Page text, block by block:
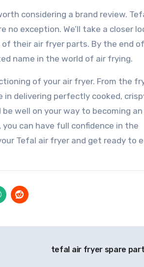
considering a brand review.
exception. We’ll take a closer
of their air fryer parts. By the end
name in the world of air frying.
of your air fryer. From the
delivering perfectly cooked,
well on your way to becoming an
can have full confidence in the
Tefal air fryer and get ready to
tefal air fryer spare